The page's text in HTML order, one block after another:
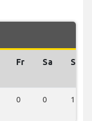
Fr Sa Su
0 0 1